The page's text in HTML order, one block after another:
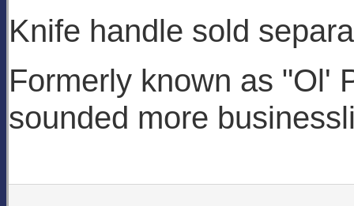
Knife handle sold
Formerly known as "Ol'
sounded more